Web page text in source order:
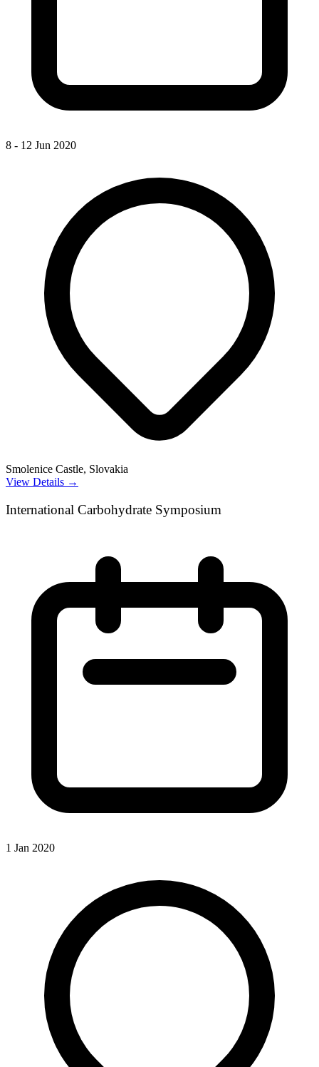
8 - 12 Jun 2020
Smolenice Castle, Slovakia
View Details →
International Carbohydrate Symposium
1 Jan 2020